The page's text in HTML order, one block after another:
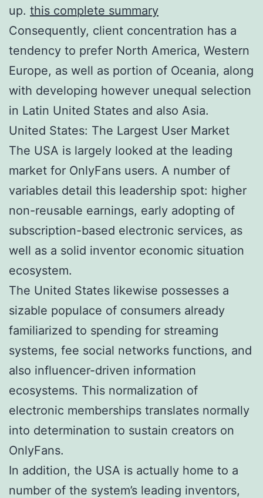
up. this complete summary
Consequently, client concentration has a
tendency to prefer North America, Western
Europe, as well as portion of Oceania, along
with developing however unequal selection
in Latin United States and also Asia.
United States: The Largest User Market
The USA is largely looked at the leading
market for OnlyFans users. A number of
variables detail this leadership spot: higher
non-reusable earnings, early adopting of
subscription-based electronic services, as
well as a solid inventor economic situation
ecosystem.
The United States likewise possesses a
sizable populace of consumers already
familiarized to spending for streaming
systems, fee social networks functions, and
also influencer-driven information
ecosystems. This normalization of
electronic memberships translates normally
into determination to sustain creators on
OnlyFans.
In addition, the USA is actually home to a
number of the system’s leading inventors,